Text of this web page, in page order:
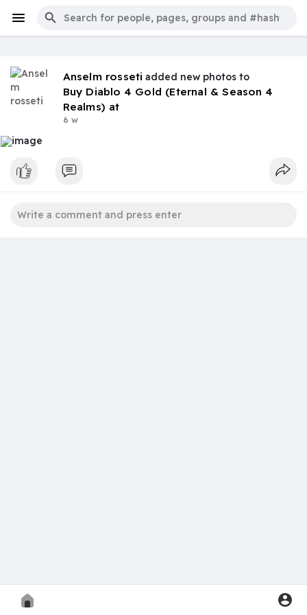
Anselm rosseti added new photos to
Buy Diablo 4 Gold (Eternal & Season 4
Realms) at
6 w